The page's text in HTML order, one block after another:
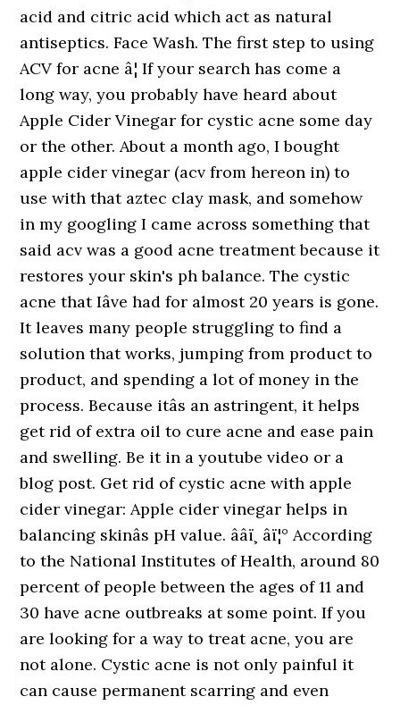
acid and citric acid which act as natural
antiseptics. Face Wash. The first step to using
ACV for acne â¦ If your search has come a
long way, you probably have heard about
Apple Cider Vinegar for cystic acne some day
or the other. About a month ago, I bought
apple cider vinegar (acv from hereon in) to
use with that aztec clay mask, and somehow
in my googling I came across something that
said acv was a good acne treatment because it
restores your skin's ph balance. The cystic
acne that Iâve had for almost 20 years is gone.
It leaves many people struggling to find a
solution that works, jumping from product to
product, and spending a lot of money in the
process. Because itâs an astringent, it helps
get rid of extra oil to cure acne and ease pain
and swelling. Be it in a youtube video or a
blog post. Get rid of cystic acne with apple
cider vinegar: Apple cider vinegar helps in
balancing skinâs pH value. ââï¸ âï¦° According
to the National Institutes of Health, around 80
percent of people between the ages of 11 and
30 have acne outbreaks at some point. If you
are looking for a way to treat acne, you are
not alone. Cystic acne is not only painful it
can cause permanent scarring and even